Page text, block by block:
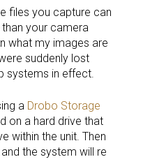
files you capture can
your camera
what my images are
suddenly lost
systems in effect.
a Drobo Storage
on a hard drive that
within the unit. Then
the system will re